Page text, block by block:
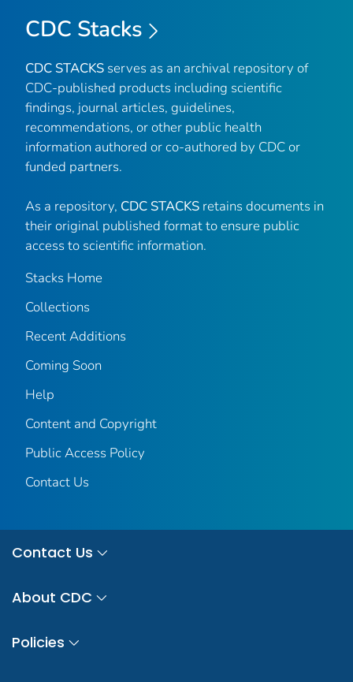
CDC Stacks
CDC STACKS serves as an archival repository of
CDC-published products including scientific
findings, journal articles, guidelines,
recommendations, or other public health
information authored or co-authored by CDC or
funded partners.
As a repository, CDC STACKS retains documents in
their original published format to ensure public
access to scientific information.
Stacks Home
Collections
Recent Additions
Coming Soon
Help
Content and Copyright
Public Access Policy
Contact Us
Contact Us
About CDC
Policies